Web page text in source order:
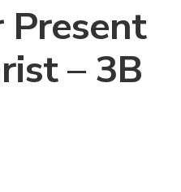
Present
– 3B